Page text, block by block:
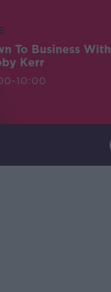
To Business With
Kerr
10:00